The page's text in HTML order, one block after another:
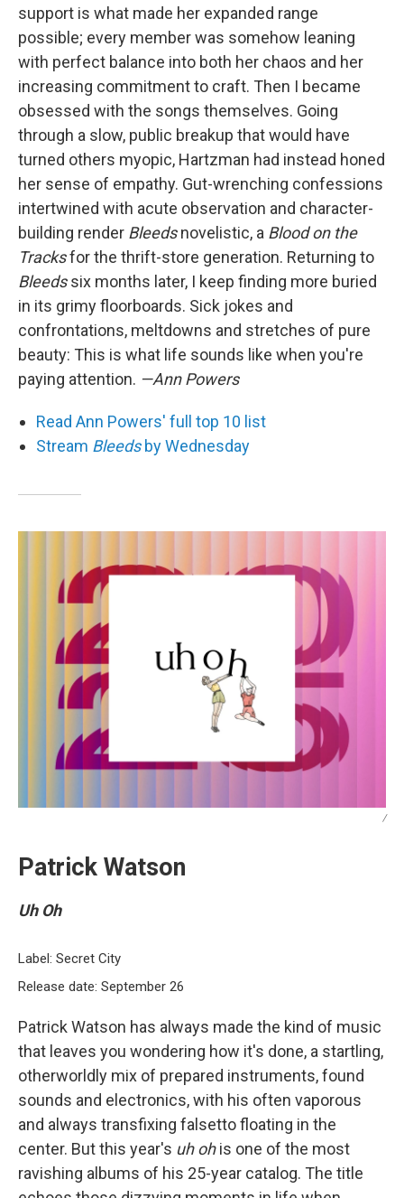
support is what made her expanded range
possible; every member was somehow leaning
with perfect balance into both her chaos and her
increasing commitment to craft. Then I became
obsessed with the songs themselves. Going
through a slow, public breakup that would have
turned others myopic, Hartzman had instead honed
her sense of empathy. Gut-wrenching confessions
intertwined with acute observation and character-
building render Bleedsnovelistic, a Blood on the
Tracksfor the thrift-store generation. Returning to
Bleedssix months later, I keep finding more buried
in its grimy floorboards. Sick jokes and
confrontations, meltdowns and stretches of pure
beauty: This is what life sounds like when you're
paying attention. —Ann Powers
Read Ann Powers' full top 10 list
Stream Bleedsby Wednesday
/
Patrick Watson
Uh Oh
Label: Secret City
Release date: September 26
Patrick Watson has always made the kind of music
that leaves you wondering how it's done, a startling,
otherworldly mix of prepared instruments, found
sounds and electronics, with his often vaporous
and always transfixing falsetto floating in the
center. But this year's uh ohis one of the most
ravishing albums of his 25-year catalog. The title